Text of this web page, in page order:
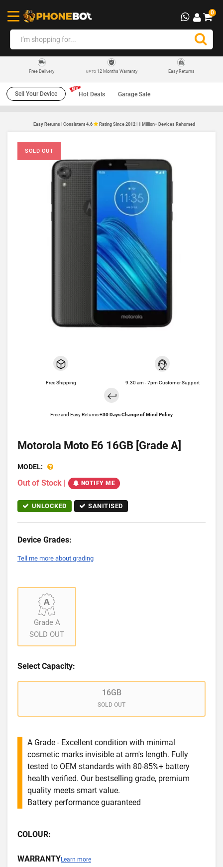
0
Free Delivery UP TO12 Months Warranty Easy Returns
Sell Your Device Hot Deals Garage Sale
Easy Returns | Consistent 4.6 Rating Since 2012 | 1 Million+ Devices Rehomed
SOLD OUT
Free Shipping 9.30 am - 7pm Customer Support
Free and Easy Returns +30 Days Change of Mind Policy
Motorola Moto E6 16GB [Grade A]
MODEL:
Out of Stock | NOTIFY ME
UNLOCKED SANITISED
Device Grades:
Tell me more about grading
Grade A
SOLD OUT
Select Capacity:
16GB
SOLD OUT
A Grade - Excellent condition with minimal
cosmetic marks invisible at arm's length. Fully
tested to OEM standards with 80-85%+ battery
health verified. Our bestselling grade, premium
quality meets smart value.
Battery performance guaranteed
COLOUR:
WARRANTYLearn more